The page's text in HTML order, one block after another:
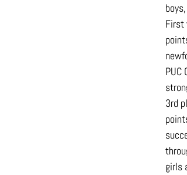
First
PUC
3rd
girls